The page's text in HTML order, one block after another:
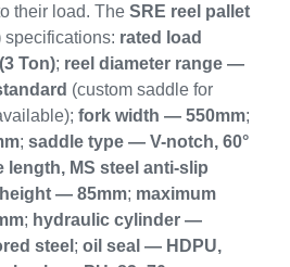
their load. The SRE reel pallet
specifications: rated load
Ton); reel diameter range —
(custom saddle for
fork width — 550mm;
; saddle type — V-notch, 60°
length, MS steel anti-slip
— 85mm; maximum
; hydraulic cylinder —
steel ; oil seal — HDPU,